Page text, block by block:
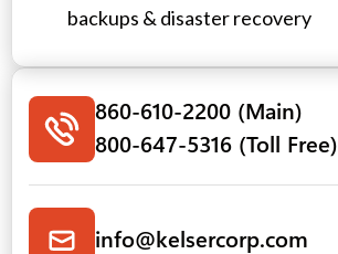
backups & disaster recovery
860-610-2200 (Main)
800-647-5316 (Toll Free)
info@kelsercorp.com